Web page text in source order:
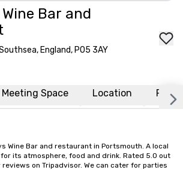
Bar and
England, PO5 3AY
Meeting Space Location FAQs
Wine Bar and restaurant in Portsmouth. A local
its atmosphere, food and drink. Rated 5.0 out
on Tripadvisor. We can cater for parties